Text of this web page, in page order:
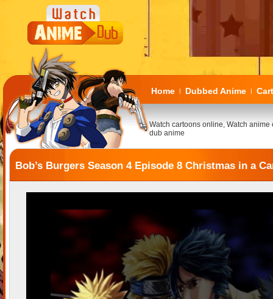
Home | Dubbed Anime |
Watch cartoons online, Watch anime
dub anime
Bob’s Burgers Season 4 Episode 8 Christmas in a